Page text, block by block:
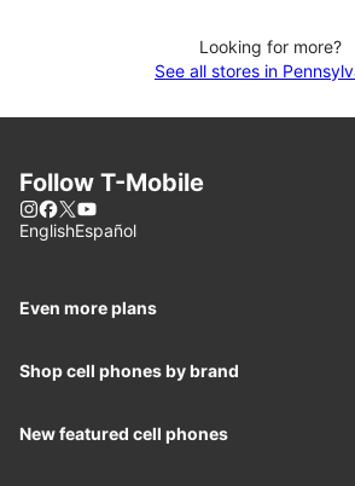
Looking for more?
See all stores in